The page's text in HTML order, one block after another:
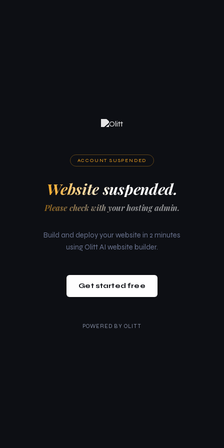
ACCOUNT SUSPENDED
Website suspended.
Please check with your hosting admin.
Build and deploy your website in 2 minutes
using Olitt AI website builder.
Get started free
POWERED BY OLITT